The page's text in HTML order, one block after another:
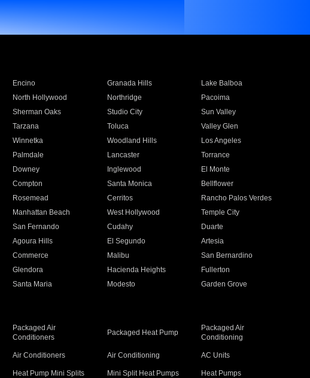
Encino Granada Hills
Lake Balboa
North Hollywood Northridge
Pacoima
Sherman Oaks Studio City
Sun Valley
Tarzana Toluca
Valley Glen
Winnetka Woodland Hills
Los Angeles
Palmdale Lancaster
Torrance
Downey Inglewood
El Monte
Compton Santa Monica
Bellflower
Rosemead Cerritos
Rancho Palos Verdes
Manhattan Beach West Hollywood
Temple City
San Fernando Cudahy
Duarte
Agoura Hills El Segundo
Artesia
Commerce Malibu
San Bernardino
Glendora Hacienda Heights
Fullerton
Santa Maria Modesto
Garden Grove
Packaged Air
Conditioners
Packaged Heat Pump
Packaged Air
Conditioning
Air Conditioners Air Conditioning AC Units
Heat Pump Mini Splits Mini Split Heat Pumps
Heat Pumps